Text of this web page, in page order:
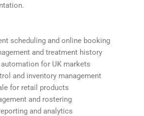
scheduling and online booking
and treatment history
for UK markets
and inventory management
for retail products
and rostering
and analytics